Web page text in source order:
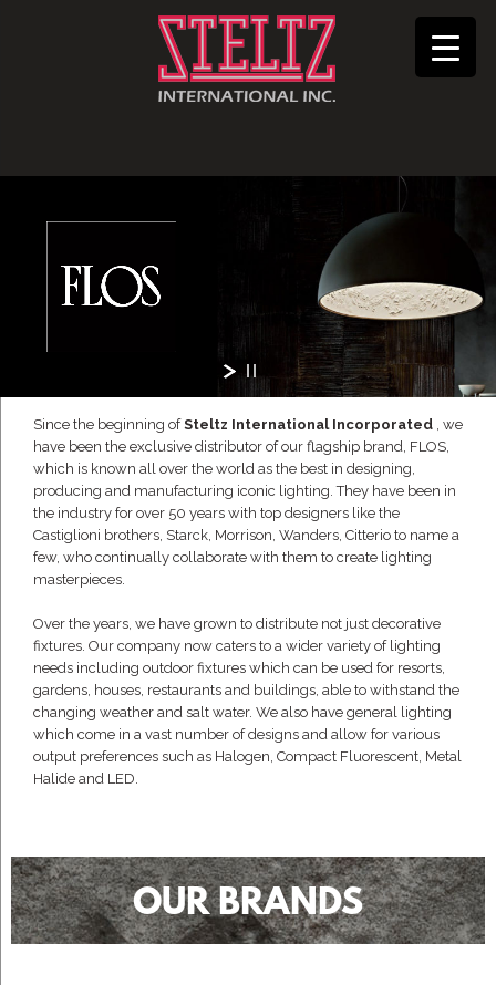
Since the beginning ofSteltz International Incorporated , we
have been the exclusive distributor of our flagship brand, FLOS,
which is known all over the world as the best in designing,
producing and manufacturing iconic lighting. They have been in
the industry for over 50 years with top designers like the
Castiglioni brothers, Starck, Morrison, Wanders, Citterio to name a
few, who continually collaborate with them to create lighting
masterpieces.
Over the years, we have grown to distribute not just decorative
fixtures. Our company now caters to a wider variety of lighting
needs including outdoor fixtures which can be used for resorts,
gardens, houses, restaurants and buildings, able to withstand the
changing weather and salt water. We also have general lighting
which come in a vast number of designs and allow for various
output preferences such as Halogen, Compact Fluorescent, Metal
Halide and LED.
OUR BRANDS